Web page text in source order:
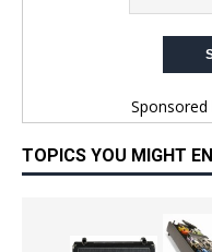
Sponsored
TOPICS YOU MIGHT